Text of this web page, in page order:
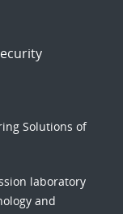
Solutions of
laboratory
and